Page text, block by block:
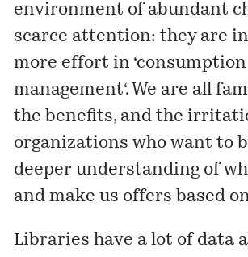
environment of abundant
scarce attention: they are
more effort in ‘consumption
management‘. We are all
the benefits, and the
organizations who want to
deeper understanding of
and make us offers based
Libraries have a lot of data